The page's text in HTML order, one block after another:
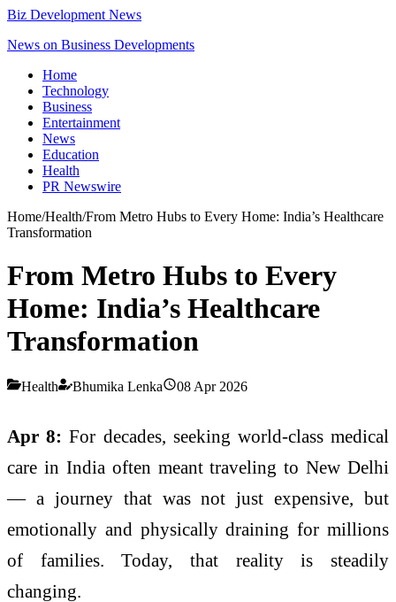
Biz Development News
News on Business Developments
Home
Technology
Business
Entertainment
News
Education
Health
PR Newswire
Home/Health/From Metro Hubs to Every Home: India’s Healthcare
Transformation
From Metro Hubs to Every
Home: India’s Healthcare
Transformation
Health Bhumika Lenka 08 Apr 2026
Apr 8: For decades, seeking world-class medical
care in India often meant traveling toNew Delhi
— a journey that was not just expensive, but
emotionally and physically draining for millions
of families. Today, that reality is steadily
changing.